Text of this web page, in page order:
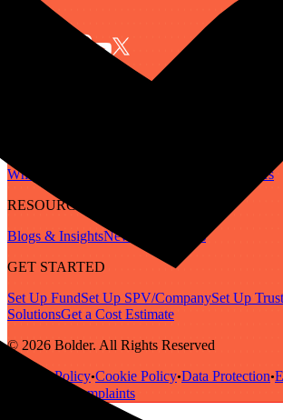
Who We Are
Careers
RESOURCES
Blogs & InsightsNewsletter
Guides
GET STARTED
Set Up FundSet Up SPV/CompanySet Up Trust
SolutionsGet a Cost Estimate
© 2026 Bolder. All Rights Reserved
Privacy Policy•Cookie Policy•Data Protection•
Complaints